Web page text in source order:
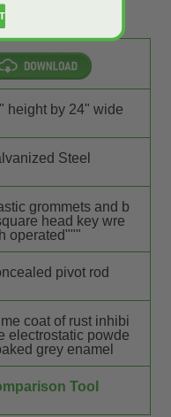
height by 24" wide
Steel
grommets and b
head key wre
operated"""
pivot rod
coat of rust inhibi
electrostatic powde
grey enamel
Tool